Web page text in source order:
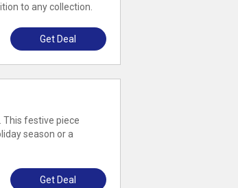
to any collection.
Get Deal
This festive piece
season or a
Get Deal